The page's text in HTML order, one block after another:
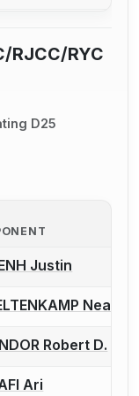
RJCC/RYC
D25
report a bout
Justin
report a boutNeal
report a bout
Robert D.
report a bout
Ari